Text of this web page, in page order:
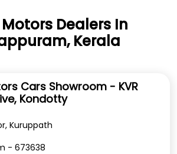
Motors Dealers In
Kerala
Cars Showroom - KVR
Kondotty
Kuruppath
- 673638